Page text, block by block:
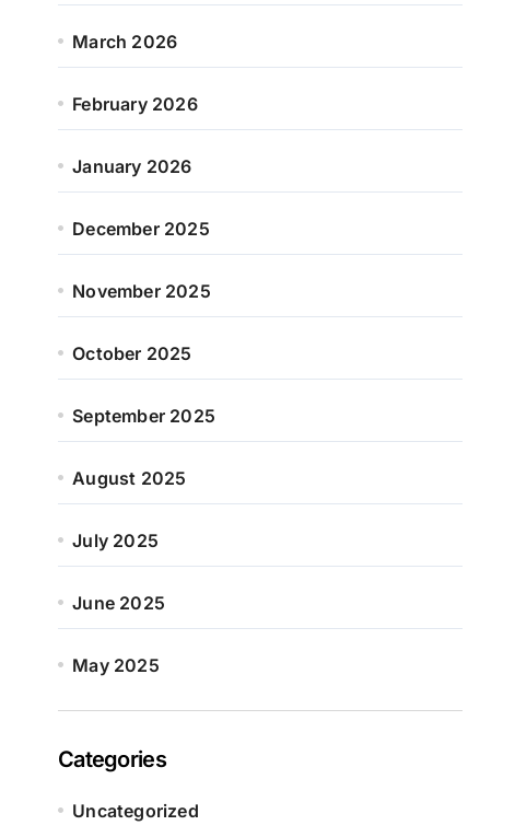
March 2026
February 2026
January 2026
December 2025
November 2025
October 2025
September 2025
August 2025
July 2025
June 2025
May 2025
Categories
Uncategorized